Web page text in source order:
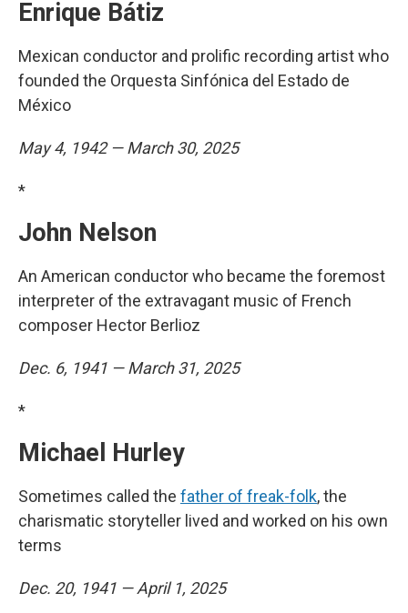
Enrique Bátiz
Mexican conductor and prolific recording artist who
founded the Orquesta Sinfónica del Estado de
México
May 4, 1942 — March 30, 2025
*
John Nelson
An American conductor who became the foremost
interpreter of the extravagant music of French
composer Hector Berlioz
Dec. 6, 1941 — March 31, 2025
*
Michael Hurley
Sometimes called the father of freak-folk, the
charismatic storyteller lived and worked on his own
terms
Dec. 20, 1941 — April 1, 2025